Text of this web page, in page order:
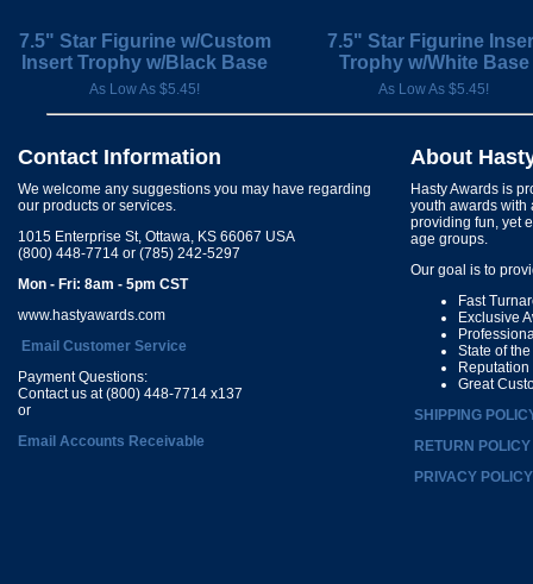
7.5" Star Figurine w/Custom
Insert Trophy w/Black Base
As Low As $5.45!
7.5" Star Figurine
Trophy w/White Base
As Low As $5.45!
Contact Information
We welcome any suggestions you may have regarding
our products or services.
1015 Enterprise St, Ottawa, KS 66067 USA
(800) 448-7714 or (785) 242-5297
Mon - Fri: 8am - 5pm CST
www.hastyawards.com
Email Customer Service
Payment Questions:
Contact us at (800) 448-7714 x137
or
Email Accounts Receivable
About
Hasty Awards is
youth awards with
providing fun, yet
age groups.
Our goal is to
Fast
Exclusive
State of
Great
SHIPPING
RETURN POLICY
PRIVACY POLICY